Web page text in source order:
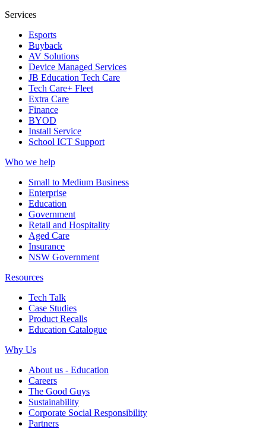
Services
Esports
Buyback
AV Solutions
Device Managed Services
JB Education Tech Care
Tech Care+ Fleet
Extra Care
Finance
BYOD
Install Service
School ICT Support
Who we help
Small to Medium Business
Enterprise
Education
Government
Retail and Hospitality
Aged Care
Insurance
NSW Government
Resources
Tech Talk
Case Studies
Product Recalls
Education Catalogue
Why Us
About us - Education
Careers
The Good Guys
Sustainability
Corporate Social Responsibility
Partners